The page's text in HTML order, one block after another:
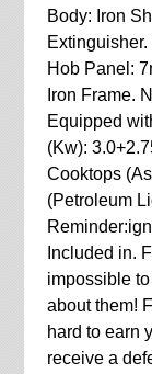
Body: Iron
Hob Panel:
Iron Frame.
Equipped
(Kw):
Cooktops
(Petroleum
Included in.
impossible
about them!
hard to earn
receive a